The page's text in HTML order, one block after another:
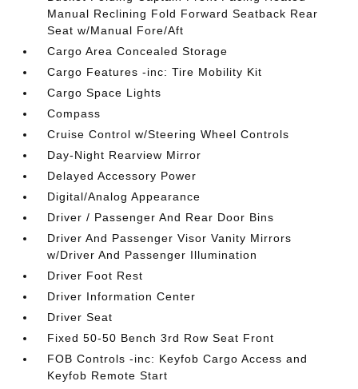
Manual Reclining Fold Forward Seatback Rear
Seat w/Manual Fore/Aft
Cargo Area Concealed Storage
Cargo Features -inc: Tire Mobility Kit
Cargo Space Lights
Compass
Cruise Control w/Steering Wheel Controls
Day-Night Rearview Mirror
Delayed Accessory Power
Digital/Analog Appearance
Driver / Passenger And Rear Door Bins
Driver And Passenger Visor Vanity Mirrors
w/Driver And Passenger Illumination
Driver Foot Rest
Driver Information Center
Driver Seat
Fixed 50-50 Bench 3rd Row Seat Front
FOB Controls -inc: Keyfob Cargo Access and
Keyfob Remote Start